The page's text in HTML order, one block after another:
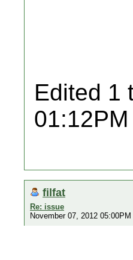
Edited 1
filfat
Re: issue
November 07, 2012 05:00PM